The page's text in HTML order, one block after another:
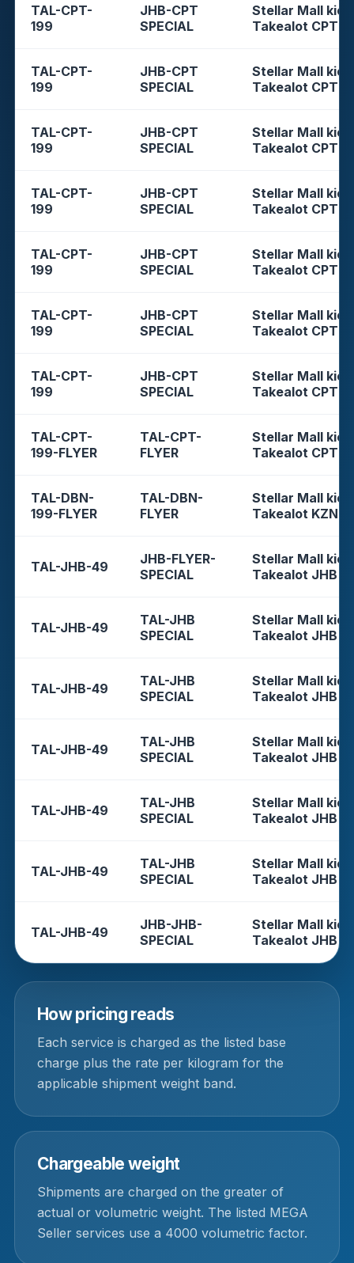
TAL-CPT-
199
JHB-CPT
SPECIAL
Stellar Mall
Takealot CPT
TAL-CPT-
199
JHB-CPT
SPECIAL
Stellar Mall
Takealot CPT
TAL-CPT-
199
JHB-CPT
SPECIAL
Stellar Mall
Takealot CPT
TAL-CPT-
199
JHB-CPT
SPECIAL
Stellar Mall
Takealot CPT
TAL-CPT-
199
JHB-CPT
SPECIAL
Stellar Mall
Takealot CPT
TAL-CPT-
199
JHB-CPT
SPECIAL
Stellar Mall
Takealot CPT
TAL-CPT-
199
JHB-CPT
SPECIAL
Stellar Mall
Takealot CPT
TAL-CPT-
199-FLYER
TAL-CPT-
FLYER
Stellar Mall
Takealot CPT
TAL-DBN-
199-FLYER
TAL-DBN-
FLYER
Stellar Mall
Takealot KZN
TAL-JHB-49
JHB-FLYER-
SPECIAL
Stellar Mall
Takealot JHB
TAL-JHB-49
TAL-JHB
SPECIAL
Stellar Mall
Takealot JHB
TAL-JHB-49
TAL-JHB
SPECIAL
Stellar Mall
Takealot JHB
TAL-JHB-49
TAL-JHB
SPECIAL
Stellar Mall
Takealot JHB
TAL-JHB-49
TAL-JHB
SPECIAL
Stellar Mall
Takealot JHB
TAL-JHB-49
TAL-JHB
SPECIAL
Stellar Mall
Takealot JHB
TAL-JHB-49
JHB-JHB-
SPECIAL
Stellar Mall
Takealot JHB
How pricing reads
Each service is charged as the listed base
charge plus the rate per kilogram for the
applicable shipment weight band.
Chargeable weight
Shipments are charged on the greater of
actual or volumetric weight. The listed MEGA
Seller services use a 4000 volumetric factor.